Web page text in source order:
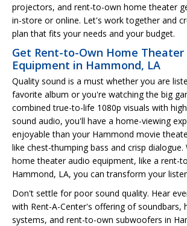
projectors, and rent-to-own home theater
in-store or online. Let's work together and
plan that fits your needs and your budget.
Get Rent-to-Own Home Theater
Equipment in Hammond, LA
Quality sound is a must whether you are
favorite album or you're watching the big
combined true-to-life 1080p visuals with
sound audio, you'll have a home-viewing
enjoyable than your Hammond movie
like chest-thumping bass and crisp
home theater audio equipment, like a rent-
Hammond, LA, you can transform your
Don't settle for poor sound quality. Hear
with Rent-A-Center's offering of soundbars,
systems, and rent-to-own subwoofers in